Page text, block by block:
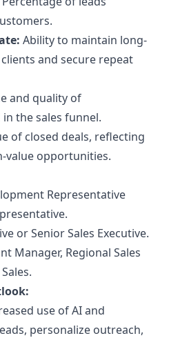
Ability to maintain long-
and secure repeat
and quality of
the sales funnel.
of closed deals, reflecting
value opportunities.
Representative
or Senior Sales Executive.
Manager, Regional Sales
use of AI and
personalize outreach,